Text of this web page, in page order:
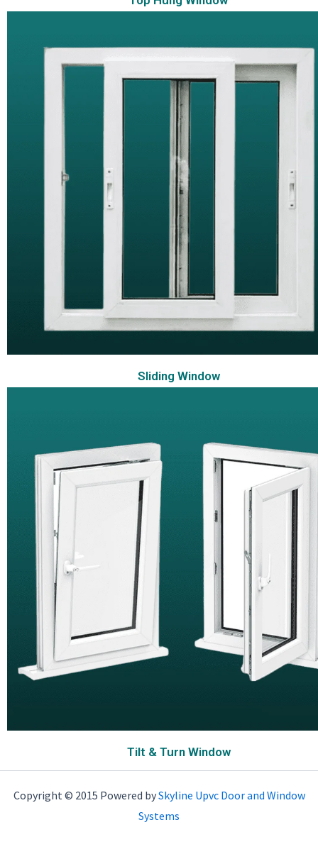
Sliding Window
Tilt & Turn Window
Copyright © 2015 Powered bySkyline Upvc Door and Window
Systems